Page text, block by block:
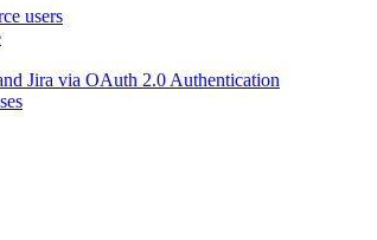
users
Jira via OAuth 2.0 Authentication